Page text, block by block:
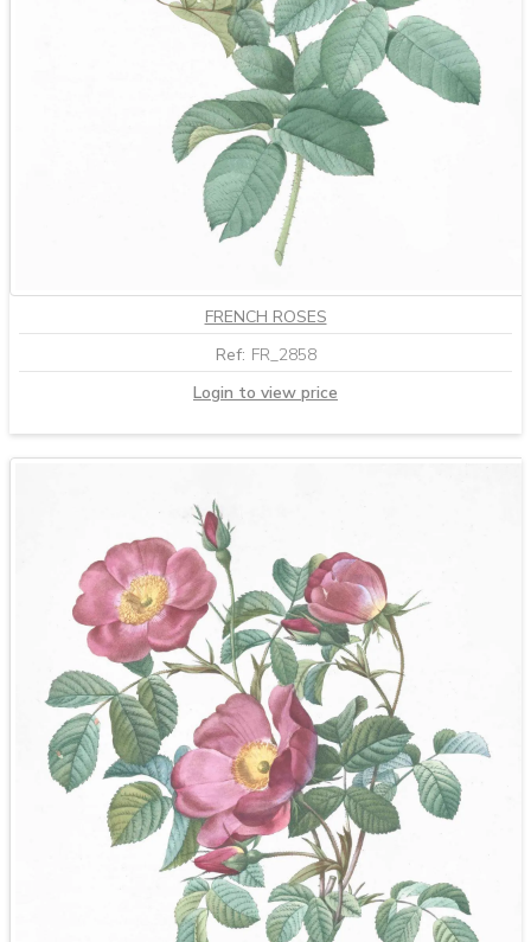
FRENCH ROSES
Ref: FR_2858
Login to view price